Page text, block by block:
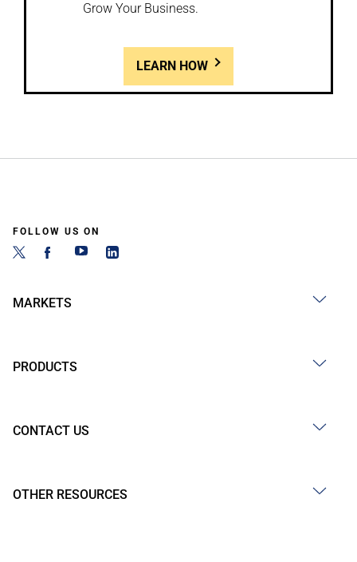
Grow Your Business.
LEARN HOW
FOLLOW US ON
MARKETS
PRODUCTS
CONTACT US
OTHER RESOURCES